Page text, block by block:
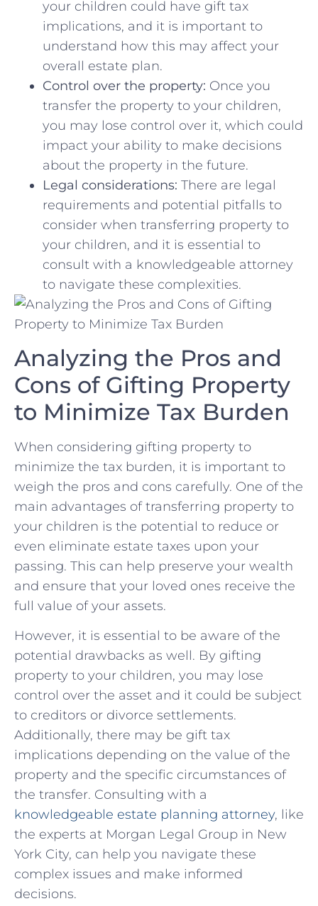
your children could have gift tax⁣
implications, and‍ it is important to
⁤understand how this may affect your
overall estate plan.
Control ⁢over the property: Once you‌
transfer the property to your ‍children,​
you may lose ‌control over it, which could
‌impact your ability to make decisions
about the property ⁣in⁢ the​ future.
Legal considerations: There are legal‍
requirements and potential ⁤pitfalls to⁣
consider⁤ when transferring property ⁤to
your ⁣children, and it is ⁢essential to
consult with a knowledgeable attorney
to ‍navigate these complexities.
Analyzing‌ the Pros and
Cons of ‌Gifting Property​
to Minimize Tax Burden
When considering ‌gifting property to
‍minimize the tax burden, it is‍ important‍ to
weigh the ‍pros and​ cons carefully.‍ One of the
main advantages ⁣of transferring property to
your ​children is​ the potential to reduce ‌or
even eliminate ⁤estate ‍taxes‍ upon your
passing. This can help ​preserve your wealth ​
and ensure that your loved⁣ ones receive‌ the​
full value of your ⁤assets.
However, it is essential to be aware ‌of the⁣
potential drawbacks ⁣as well. By gifting
property to your children, you may lose
control over ‌the⁣ asset and it ‌could be subject
to⁣ creditors or divorce settlements.
Additionally, there may be gift tax
implications depending on the value of the
‌property and the specific circumstances of
the transfer. Consulting with a​
knowledgeable estate ‍planning attorney, like
‍the experts at Morgan Legal Group in New
⁢York City, can​ help⁢ you navigate these
complex issues ‍and make informed
decisions.